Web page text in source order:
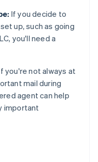
If you decide to
up, such as going
you'll need a
you're not always at
mail during
agent can help
important